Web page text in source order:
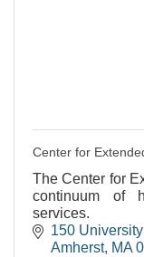
Center for
The Center for
continuum of
services.
150 University
Amherst MA